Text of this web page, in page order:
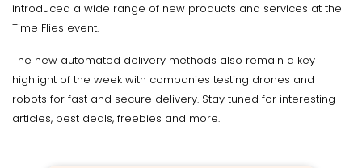
introduced a wide range of new products and services at the
Time Flies event.
The new automated delivery methods also remain a key
highlight of the week with companies testing drones and
robots for fast and secure delivery. Stay tuned for interesting
articles, best deals, freebies and more.